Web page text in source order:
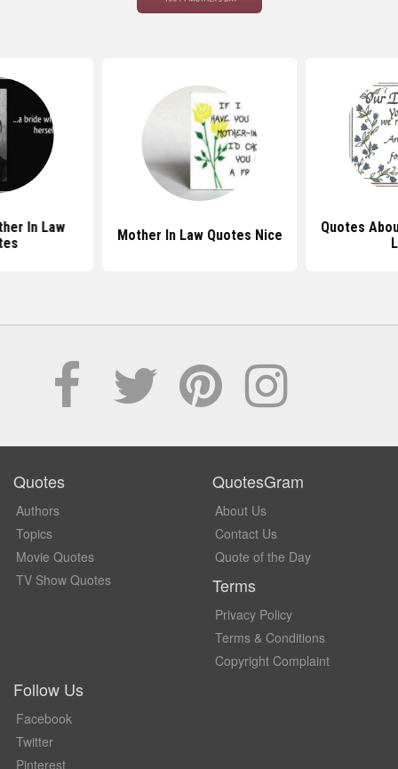
In Law
Mother In Law Quotes Nice
Quotes
Quotes
Authors
Topics
Movie Quotes
TV Show Quotes
QuotesGram
About Us
Contact Us
Quote of the Day
Terms
Privacy Policy
Terms & Conditions
Copyright Complaint
Follow Us
Facebook
Twitter
Pinterest